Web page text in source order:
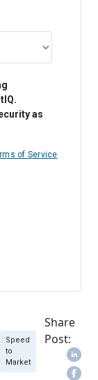
as
of Service
Speed
to
Market
Share
Post: